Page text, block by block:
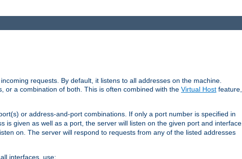
requests. By default, it listens to all addresses on the machine.
or a combination of both. This is often combined with the Virtual Host feature,
or address-and-port combinations. If only a port number is specified in
given as well as a port, the server will listen on the given port and interface.
on. The server will respond to requests from any of the listed addresses
interfaces, use: